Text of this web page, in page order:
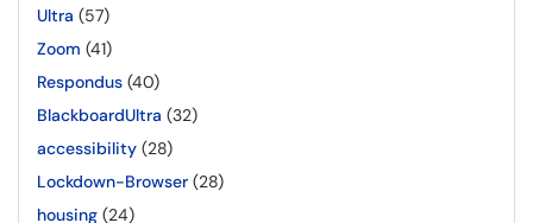
Ultra (57)
Zoom (41)
Respondus (40)
BlackboardUltra (32)
accessibility (28)
Lockdown-Browser (28)
housing (24)